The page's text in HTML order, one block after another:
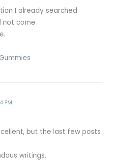
I already searched
not come
PM
but the last few posts
writings.